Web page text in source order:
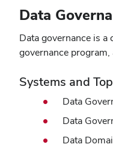
Data
Data governance is
governance
Systems and
Data
Data
Data